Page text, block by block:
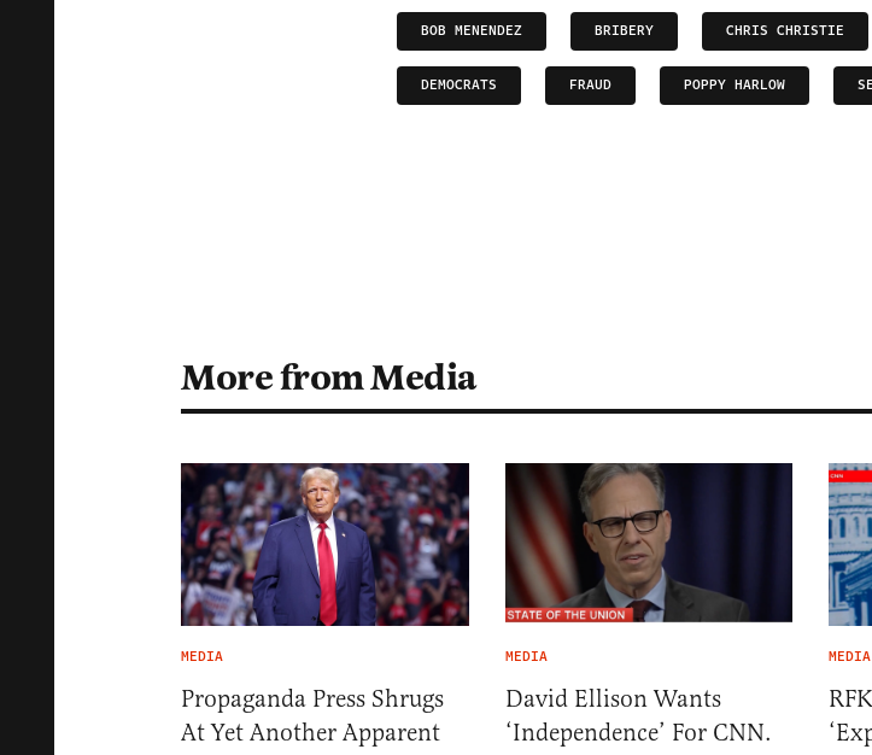
BOB MENENDEZ BRIBERY CHRIS CHRISTIE
DEMOCRATS FRAUD POPPY HARLOW
More from Media
MEDIA
Propaganda Press Shrugs
At Yet Another Apparent
MEDIA
David Ellison Wants
‘Independence’ For CNN.
MEDIA